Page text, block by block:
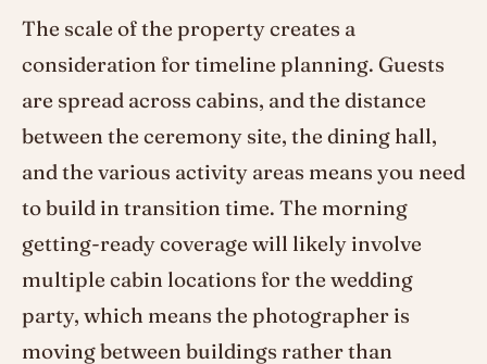
The scale of the property creates a
consideration for timeline planning. Guests
are spread across cabins, and the distance
between the ceremony site, the dining hall,
and the various activity areas means you need
to build in transition time. The morning
getting-ready coverage will likely involve
multiple cabin locations for the wedding
party, which means the photographer is
moving between buildings rather than